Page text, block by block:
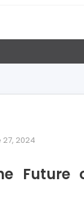
27, 2024
Future